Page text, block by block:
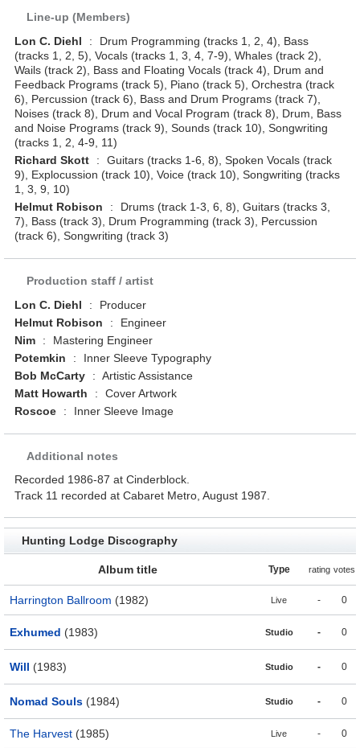
Line-up (Members)
Lon C. Diehl
:
Drum Programming (tracks 1, 2, 4), Bass
(tracks 1, 2, 5), Vocals (tracks 1, 3, 4, 7-9), Whales (track 2),
Wails (track 2), Bass and Floating Vocals (track 4), Drum and
Feedback Programs (track 5), Piano (track 5), Orchestra (track
6), Percussion (track 6), Bass and Drum Programs (track 7),
Noises (track 8), Drum and Vocal Program (track 8), Drum, Bass
and Noise Programs (track 9), Sounds (track 10), Songwriting
(tracks 1, 2, 4-9, 11)
Richard Skott
:
Guitars (tracks 1-6, 8), Spoken Vocals (track
9), Explocussion (track 10), Voice (track 10), Songwriting (tracks
1, 3, 9, 10)
Helmut Robison
:
Drums (track 1-3, 6, 8), Guitars (tracks 3,
7), Bass (track 3), Drum Programming (track 3), Percussion
(track 6), Songwriting (track 3)
Production staff / artist
Lon C. Diehl
:
Producer
Helmut Robison
:
Engineer
Nim
:
Mastering Engineer
Potemkin
:
Inner Sleeve Typography
Bob McCarty
: Artistic Assistance
Matt Howarth
:
Cover Artwork
Roscoe
: Inner Sleeve Image
Additional notes
Recorded 1986-87 at Cinderblock.
Track 11 recorded at Cabaret Metro, August 1987.
Hunting Lodge Discography
Album title Type rating votes
Harrington Ballroom (1982) Live - 0
Exhumed (1983) Studio - 0
Will (1983) Studio - 0
Nomad Souls (1984) Studio - 0
The Harvest (1985) Live - 0